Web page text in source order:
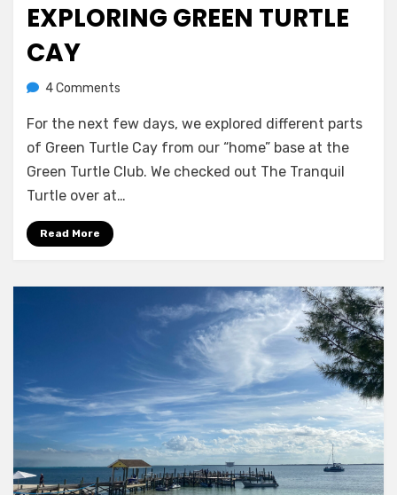
EXPLORING GREEN TURTLE
CAY
byMelissa
4 Comments
Green
Turtle
Cay
For the next few days, we explored different parts
of Green Turtle Cay from our “home” base at the
Green Turtle Club. We checked out The Tranquil
Turtle over at…
Read More